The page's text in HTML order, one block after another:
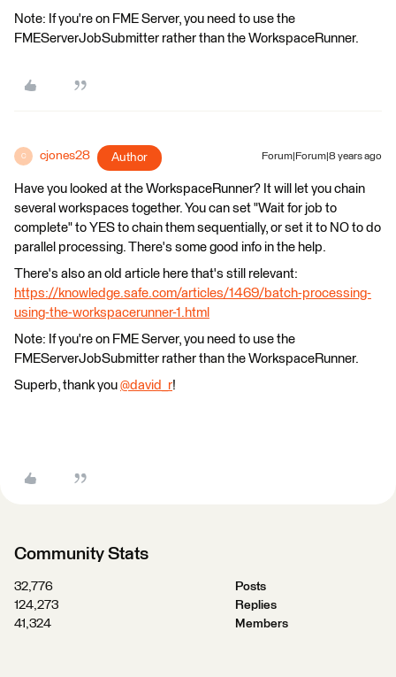
Note: If you're on FME Server, you need to use the
FMEServerJobSubmitter rather than the WorkspaceRunner.
C cjones28 Author Forum|Forum|8 years ago
Have you looked at the WorkspaceRunner? It will let you chain
several workspaces together. You can set "Wait for job to
complete" to YES to chain them sequentially, or set it to NO to do
parallel processing. There's some good info in the help.
There's also an old article here that's still relevant:
https://knowledge.safe.com/articles/1469/batch-processing-
using-the-workspacerunner-1.html
Note: If you're on FME Server, you need to use the
FMEServerJobSubmitter rather than the WorkspaceRunner.
Superb, thank you @david_r!
Community Stats
32,776
Posts
124,273
Replies
41,324
Members